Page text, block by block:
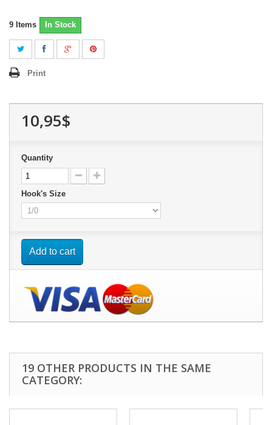
9 Items In Stock
Print
10,95$
Quantity
Hook's Size
Add to cart
19 OTHER PRODUCTS IN THE SAME
CATEGORY: